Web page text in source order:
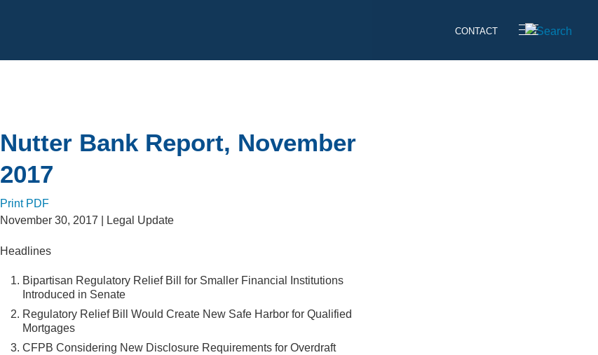
CONTACT
Nutter Bank Report, November
2017
Print PDF
November 30, 2017 | Legal Update
Headlines
Bipartisan Regulatory Relief Bill for Smaller Financial Institutions
Introduced in Senate
Regulatory Relief Bill Would Create New Safe Harbor for Qualified
Mortgages
CFPB Considering New Disclosure Requirements for Overdraft